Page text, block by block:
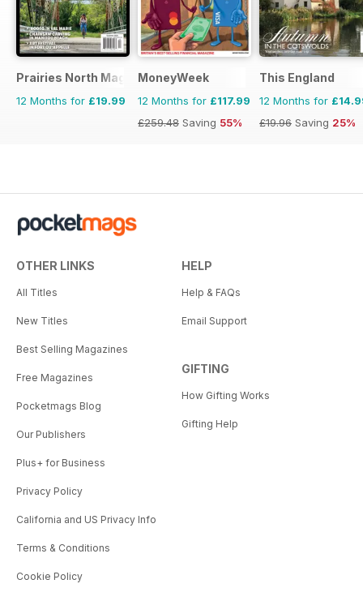
Prairies North Magazine
12 Months for £19.99
MoneyWeek
12 Months for £117.99
£259.48 Saving 55%
This England
12 Months for
£19.96 Saving 25%
OTHER LINKS
All Titles
New Titles
Best Selling Magazines
Free Magazines
Pocketmags Blog
Our Publishers
Plus+ for Business
Privacy Policy
California and US Privacy Info
Terms & Conditions
Cookie Policy
HELP
Help & FAQs
Email Support
GIFTING
How Gifting Works
Gifting Help